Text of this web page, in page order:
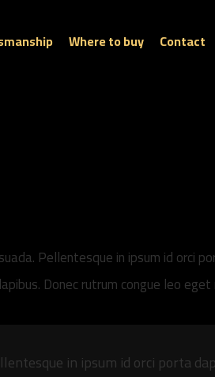
Where to buy Contact
Pellentesque in ipsum id orci
Donec rutrum congue leo
in ipsum id orci porta